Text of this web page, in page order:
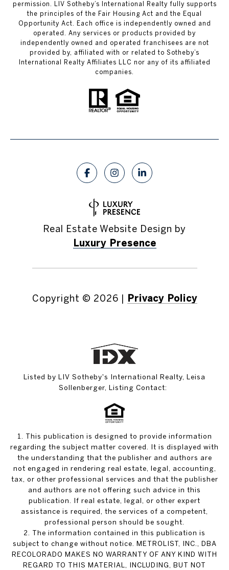
permission. LIV Sotheby’s International Realty fully supports
the principles of the Fair Housing Act and the Equal
Opportunity Act. Each office is independently owned and
operated. Any services or products provided by
independently owned and operated franchisees are not
provided by, affiliated with or related to Sotheby’s
International Realty Affiliates LLC nor any of its affiliated
companies.
Real Estate Website Design by
Luxury Presence
Copyright © 2026 Privacy Policy
Listed by LIV Sotheby's International Realty, Leisa
Sollenberger, Listing Contact:
1. This publication is designed to provide information
regarding the subject matter covered. It is displayed with
the understanding that the publisher and authors are
not engaged in rendering real estate, legal, accounting,
tax, or other professional services and that the publisher
and authors are not offering such advice in this
publication. If real estate, legal, or other expert
assistance is required, the services of a competent,
professional person should be sought.
2. The information contained in this publication is
subject to change without notice. METROLIST, INC., DBA
RECOLORADO MAKES NO WARRANTY OF ANY KIND WITH
REGARD TO THIS MATERIAL, INCLUDING, BUT NOT